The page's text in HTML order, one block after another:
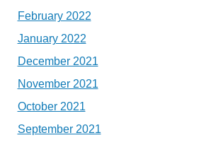
February 2022
January 2022
December 2021
November 2021
October 2021
September 2021